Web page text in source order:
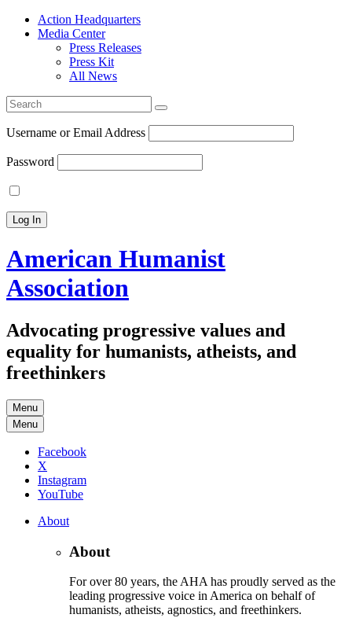
Action Headquarters
Media Center
Press Releases
Press Kit
All News
Search
for:
Username or Email Address
Password
American Humanist
Association
Advocating progressive values and
equality for humanists, atheists, and
freethinkers
Menu
Menu
Facebook
X
Instagram
YouTube
About
About
For over 80 years, the AHA has proudly served as the
leading progressive voice in America on behalf of
humanists, atheists, agnostics, and freethinkers.